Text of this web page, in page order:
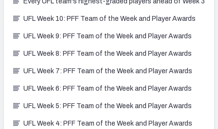
UFL Week 10: PFF Team of the Week and Player Awards
UFL Week 9: PFF Team of the Week and Player Awards
UFL Week 8: PFF Team of the Week and Player Awards
UFL Week 7: PFF Team of the Week and Player Awards
UFL Week 6: PFF Team of the Week and Player Awards
UFL Week 5: PFF Team of the Week and Player Awards
UFL Week 4: PFF Team of the Week and Player Awards